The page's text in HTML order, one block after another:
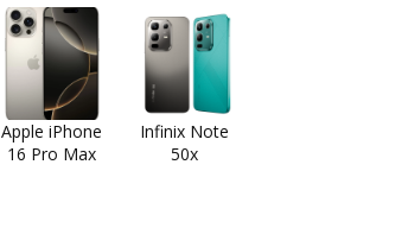
Apple iPhone
16 Pro Max
Infinix Note
50x